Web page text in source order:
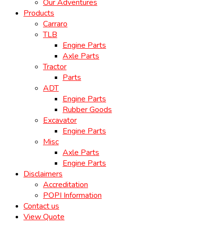
Our Adventures
Products
Carraro
TLB
Engine Parts
Axle Parts
Tractor
Parts
ADT
Engine Parts
Rubber Goods
Excavator
Engine Parts
Misc
Axle Parts
Engine Parts
Disclaimers
Accreditation
POPI Information
Contact us
View Quote